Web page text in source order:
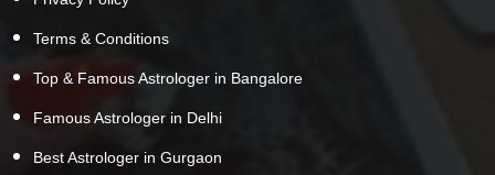
Terms & Conditions
Top & Famous Astrologer in Bangalore
Famous Astrologer in Delhi
Best Astrologer in Gurgaon